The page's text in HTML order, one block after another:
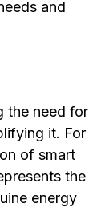
and
the need for
it. For
of smart
the
energy